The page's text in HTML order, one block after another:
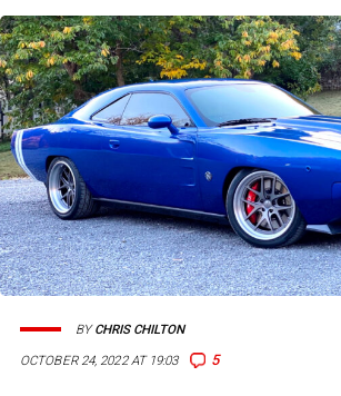
OCTOBER 24, 2022 AT 19:03 5
BYCHRIS CHILTON